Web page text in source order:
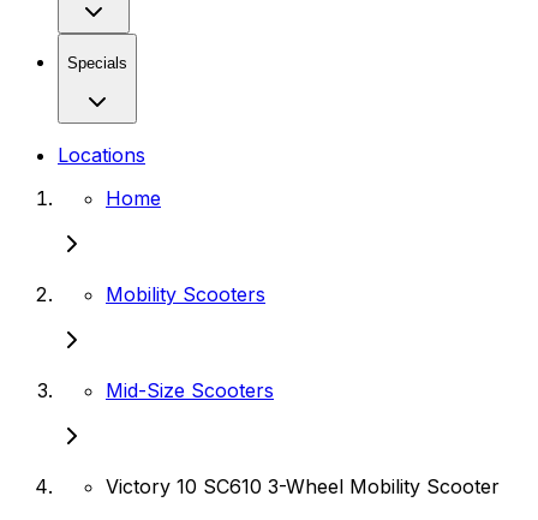
Specials
Locations
Home
Mobility Scooters
Mid-Size Scooters
Victory 10 SC610 3-Wheel Mobility Scooter